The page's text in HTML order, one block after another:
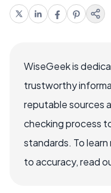
WiseGeek is
trustworthy
reputable sources
checking process
standards. To
to accuracy, read